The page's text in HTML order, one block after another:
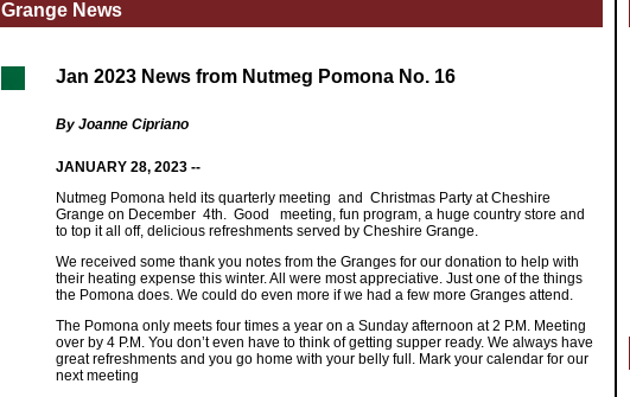
Grange News
Jan 2023 News from Nutmeg Pomona No. 16
By Joanne Cipriano
JANUARY 28, 2023 --
Nutmeg Pomona held its quarterly meeting and Christmas Party at Cheshire
Grange on December 4th. Good meeting, fun program, a huge country store and
to top it all off, delicious refreshments served by Cheshire Grange.
We received some thank you notes from the Granges for our donation to help with
their heating expense this winter. All were most appreciative. Just one of the things
the Pomona does. We could do even more if we had a few more Granges attend.
The Pomona only meets four times a year on a Sunday afternoon at 2 P.M. Meeting
over by 4 P.M. You don’t even have to think of getting supper ready. We always have
great refreshments and you go home with your belly full. Mark your calendar for our
next meeting